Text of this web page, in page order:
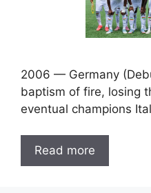
2006 — Germany
baptism of fire, losing
eventual champions
Read more